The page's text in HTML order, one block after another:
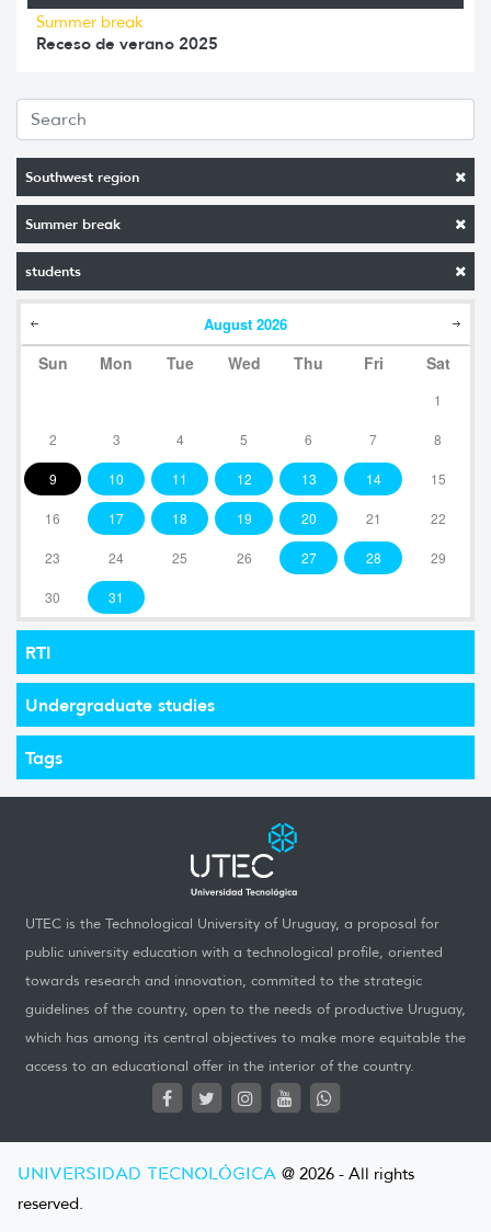
Southwest region
Summer break
students
August 2026
Sun Mon Tue Wed Thu Fri Sat
1
2 3 4 5 6 7 8
9 10 11 12 13 14 15
16 17 18 19 20 21 22
23 24 25 26 27 28 29
30 31
RTI
Undergraduate studies
Tags
Summer break
Receso de verano 2025
UTEC is the Technological University of Uruguay, a proposal for
public university education with a technological profile, oriented
towards research and innovation, commited to the strategic
guidelines of the country, open to the needs of productive Uruguay,
which has among its central objectives to make more equitable the
access to an educational offer in the interior of the country.
UNIVERSIDAD TECNOLÓGICA @ 2026 - All rights
reserved.